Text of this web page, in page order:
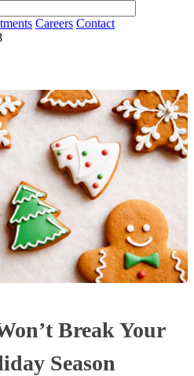
Careers Contact
Break Your
Season